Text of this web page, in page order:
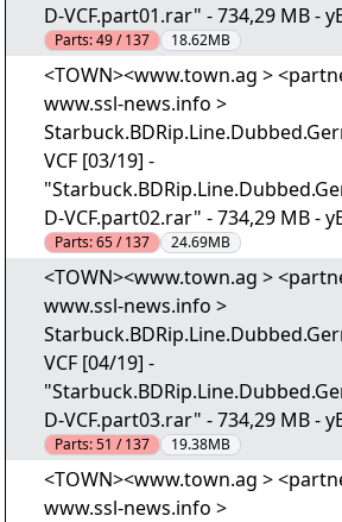
D-VCF.part01.rar" - 734,29 MB -
Parts:49 / 137 18.62MB
<TOWN><www.town.ag >
www.ssl-news.info >
VCF [03/19] -
D-VCF.part02.rar" - 734,29 MB -
Parts:65 / 137 24.69MB
<TOWN><www.town.ag >
www.ssl-news.info >
VCF [04/19] -
D-VCF.part03.rar" - 734,29 MB -
Parts:51 / 137 19.38MB
<TOWN><www.town.ag >
www.ssl-news.info >